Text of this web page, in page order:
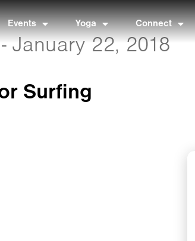
Events Yoga Connect
January 22, 2018
Surfing